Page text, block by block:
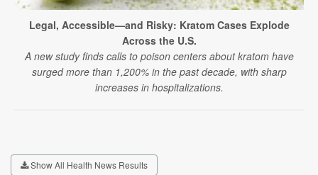
Legal, Accessible—and Risky: Kratom Cases Explode
Across the U.S.
A new study finds calls to poison centers about kratom have
surged more than 1,200% in the past decade, with sharp
increases in hospitalizations.
Show All Health News Results